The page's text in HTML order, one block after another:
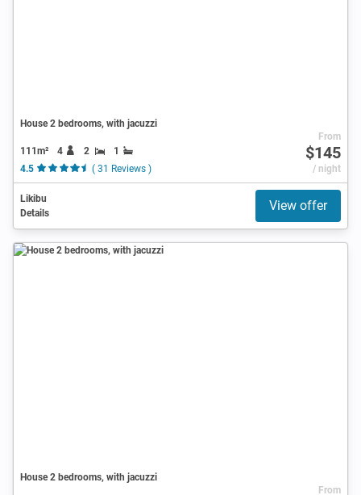
House 2 bedrooms, with jacuzzi
111m² 4 2
1
4.5
( 31 Reviews )
From
$145
/ night
Likibu
Details
View offer
House 2 bedrooms, with jacuzzi
From